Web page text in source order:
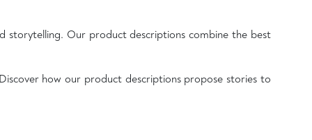
storytelling. Our product descriptions combine the best
how our product descriptions propose stories to